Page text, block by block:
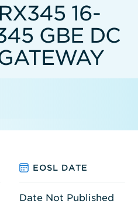
16-
GBE DC
EOSL DATE
Date Not Published